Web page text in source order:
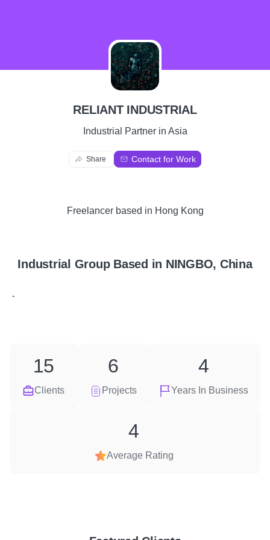
R
RELIANT INDUSTRIAL
Industrial Partner in Asia
Share Contact for Work
Freelancerbased in Hong Kong
Industrial Group Based in NINGBO, China
-
Clients
15
Projects
6
Years In Business
4
Average Rating
4